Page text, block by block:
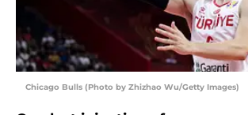
Chicago Bulls (Photo by Zhizhao Wu/Getty Images)